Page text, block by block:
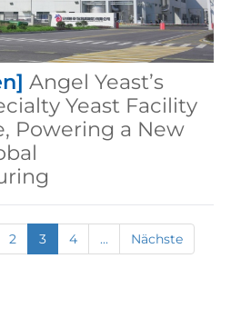
Angel Yeast’s
Yeast Facility
Powering a New
2 3 4 ... Nächste